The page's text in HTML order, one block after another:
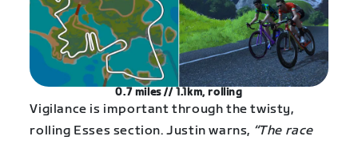
0.7 miles // 1.1km, rolling
Vigilance is important through the twisty,
rolling Esses section. Justin warns, “The race